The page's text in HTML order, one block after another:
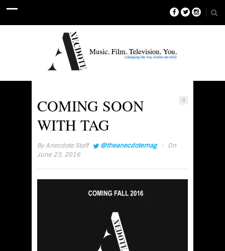
0
COMING SOON
WITH TAG
ByAnecdote Staff @theanecdotemag ·
On
June 23, 2016